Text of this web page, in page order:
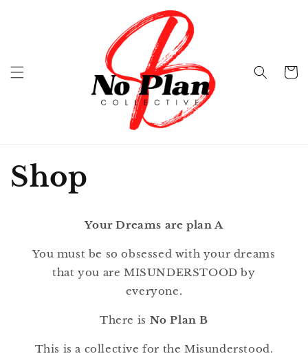
Cart
Shop
Your Dreams are plan A
You must be so obsessed with your dreams
that you are MISUNDERSTOOD by
everyone.
There is No Plan B
This is a collective for the Misunderstood.